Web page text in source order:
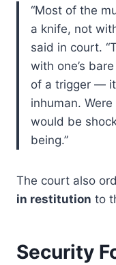
“Most of the
a knife, not
said in court.
with one’s
of a trigger —
inhuman.
would be
being.”
The court also
in restitution to
Security